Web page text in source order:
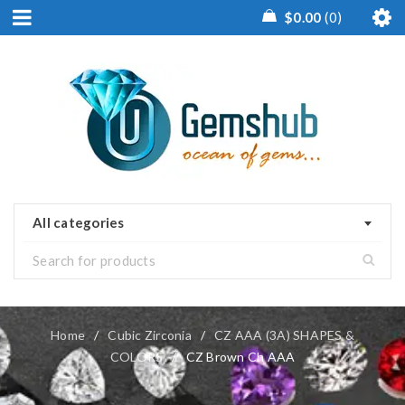
$0.00 0
All categories
Home / Cubic Zirconia / CZ AAA (3A) SHAPES &
COLORS / CZ Brown Ch AAA